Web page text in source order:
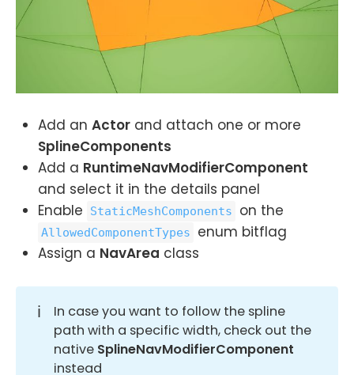
Add an Actor and attach one or more
SplineComponents
Add a RuntimeNavModifierComponent
and select it in the details panel
Enable
StaticMeshComponents on the
AllowedComponentTypes
enum bitflag
Assign a NavArea class
ℹ️
In case you want to follow the spline
path with a specific width, check out the
native SplineNavModifierComponent
instead